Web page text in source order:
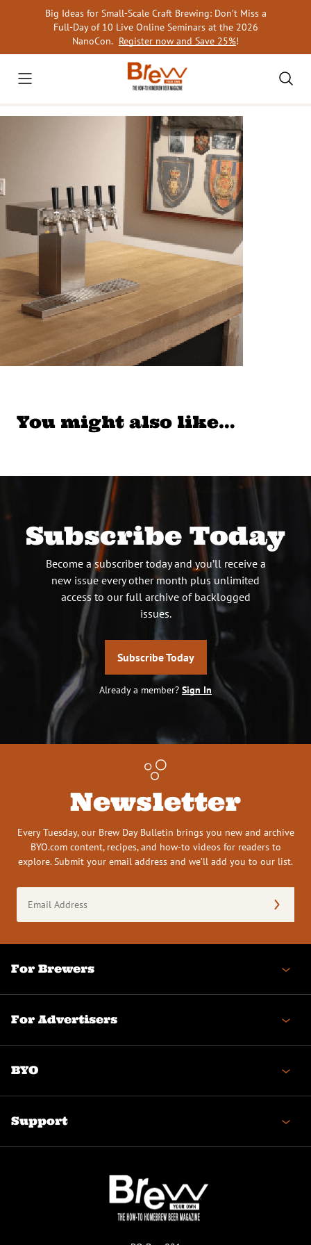
Big Ideas for Small-Scale Craft Brewing: Don’t Miss a
Full-Day of 10 Live Online Seminars at the 2026
NanoCon. Register now and Save 25%!
You might also like…
Subscribe Today
Become a subscriber today and you’ll receive a
new issue every other month plus unlimited
access to our full archive of backlogged
issues.
Subscribe Today
Already a member? Sign In
Newsletter
Every Tuesday, our Brew Day Bulletin brings you new and archive
BYO.com content, recipes, and how-to videos for readers to
explore. Submit your email address and we’ll add you to our list.
Address
(Required)
For Brewers
For Advertisers
BYO
Support